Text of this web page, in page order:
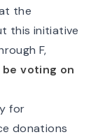
the
this initiative
F,
voting on
for
donations